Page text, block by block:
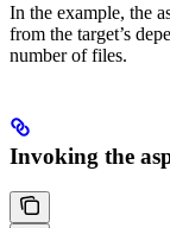
In the example, the
from the target’s
number of files.
Invoking the